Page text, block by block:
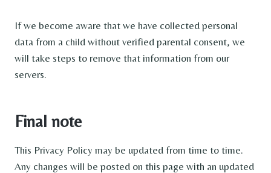
If we become aware that we have collected personal
data from a child without verified parental consent, we
will take steps to remove that information from our
servers.
Final note
This Privacy Policy may be updated from time to time.
Any changes will be posted on this page with an updated